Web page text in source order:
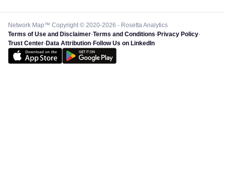
Network Map™ Copyright © 2020-2026 - Rosetta Analytics
Terms of Use and Disclaimer-Terms and Conditions-Privacy Policy-
Trust Center-Data Attribution-Follow Us on LinkedIn